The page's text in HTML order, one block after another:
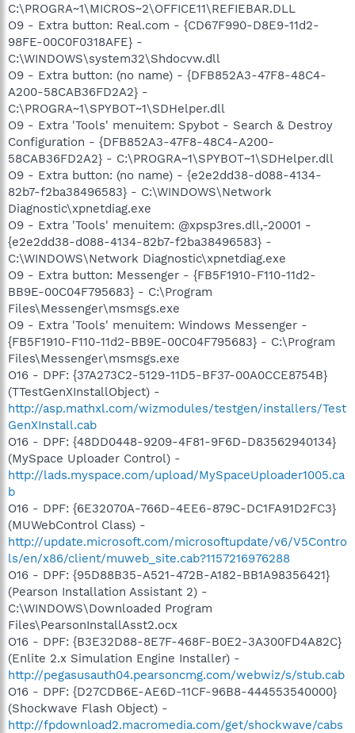
C:\PROGRA~1\MICROS~2\OFFICE11\REFIEBAR.DLL
O9 - Extra button: Real.com - {CD67F990-D8E9-11d2-
98FE-00C0F0318AFE} -
C:\WINDOWS\system32\Shdocvw.dll
O9 - Extra button: (no name) - {DFB852A3-47F8-48C4-
A200-58CAB36FD2A2} -
C:\PROGRA~1\SPYBOT~1\SDHelper.dll
O9 - Extra 'Tools' menuitem: Spybot - Search & Destroy
Configuration - {DFB852A3-47F8-48C4-A200-
58CAB36FD2A2} - C:\PROGRA~1\SPYBOT~1\SDHelper.dll
O9 - Extra button: (no name) - {e2e2dd38-d088-4134-
82b7-f2ba38496583} - C:\WINDOWS\Network
Diagnostic\xpnetdiag.exe
O9 - Extra 'Tools' menuitem: @xpsp3res.dll,-20001 -
{e2e2dd38-d088-4134-82b7-f2ba38496583} -
C:\WINDOWS\Network Diagnostic\xpnetdiag.exe
O9 - Extra button: Messenger - {FB5F1910-F110-11d2-
BB9E-00C04F795683} - C:\Program
Files\Messenger\msmsgs.exe
O9 - Extra 'Tools' menuitem: Windows Messenger -
{FB5F1910-F110-11d2-BB9E-00C04F795683} - C:\Program
Files\Messenger\msmsgs.exe
O16 - DPF: {37A273C2-5129-11D5-BF37-00A0CCE8754B}
(TTestGenXInstallObject) -
http://asp.mathxl.com/wizmodules/testgen/installers/Test
GenXInstall.cab
O16 - DPF: {48DD0448-9209-4F81-9F6D-D83562940134}
(MySpace Uploader Control) -
http://lads.myspace.com/upload/MySpaceUploader1005.ca
b
O16 - DPF: {6E32070A-766D-4EE6-879C-DC1FA91D2FC3}
(MUWebControl Class) -
http://update.microsoft.com/microsoftupdate/v6/V5Contro
ls/en/x86/client/muweb_site.cab?1157216976288
O16 - DPF: {95D88B35-A521-472B-A182-BB1A98356421}
(Pearson Installation Assistant 2) -
C:\WINDOWS\Downloaded Program
Files\PearsonInstallAsst2.ocx
O16 - DPF: {B3E32D88-8E7F-468F-B0E2-3A300FD4A82C}
(Enlite 2.x Simulation Engine Installer) -
http://pegasusauth04.pearsoncmg.com/webwiz/s/stub.cab
O16 - DPF: {D27CDB6E-AE6D-11CF-96B8-444553540000}
(Shockwave Flash Object) -
http://fpdownload2.macromedia.com/get/shockwave/cabs